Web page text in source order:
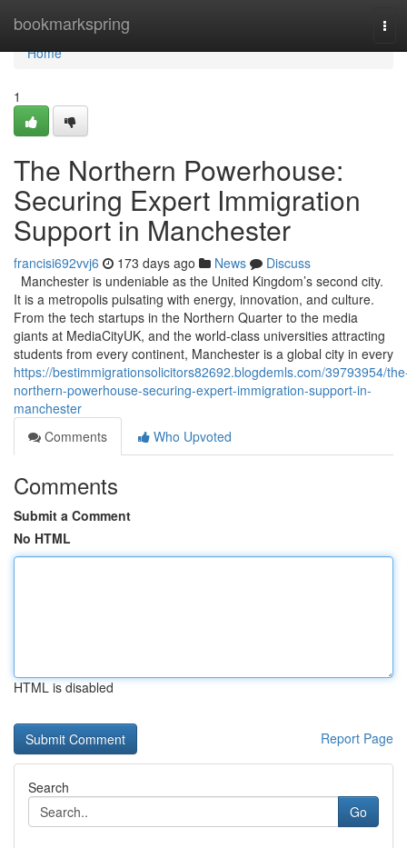
bookmarkspring
Home
Home
1
The Northern Powerhouse:
Securing Expert Immigration
Support in Manchester
francisi692vvj6 173 days ago News
Discuss
Manchester is undeniable as the United Kingdom’s second city.
It is a metropolis pulsating with energy, innovation, and culture.
From the tech startups in the Northern Quarter to the media
giants at MediaCityUK, and the world-class universities attracting
students from every continent, Manchester is a global city in every
https://bestimmigrationsolicitors82692.blogdemls.com/39793954/
northern-powerhouse-securing-expert-immigration-support-in-
manchester
Comments
Who Upvoted
Comments
Submit a Comment
No HTML
HTML is disabled
Report Page
Search
Go